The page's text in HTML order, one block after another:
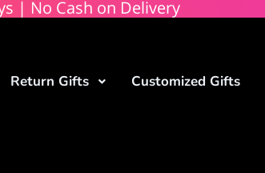
| No Cash on Delivery
Return Gifts Customized Gifts